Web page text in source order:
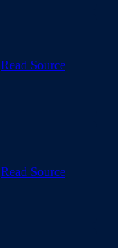
Read Source
Read Source